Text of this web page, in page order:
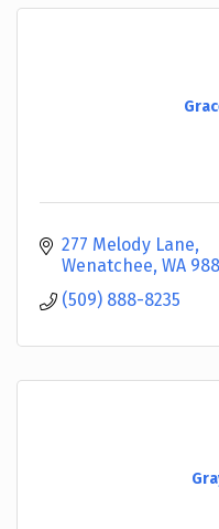
277 Melody Lane
Wenatchee WA
(509) 888-8235